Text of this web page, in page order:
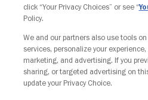
Your
click “Your Privacy Choices” or see “
Policy.
We and our partners also use tools
services, personalize your
marketing, and advertising. If you
sharing, or targeted advertising on
update your Privacy Choice.